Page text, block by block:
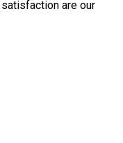
are our